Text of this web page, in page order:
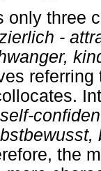
only three
lich -
self-
the